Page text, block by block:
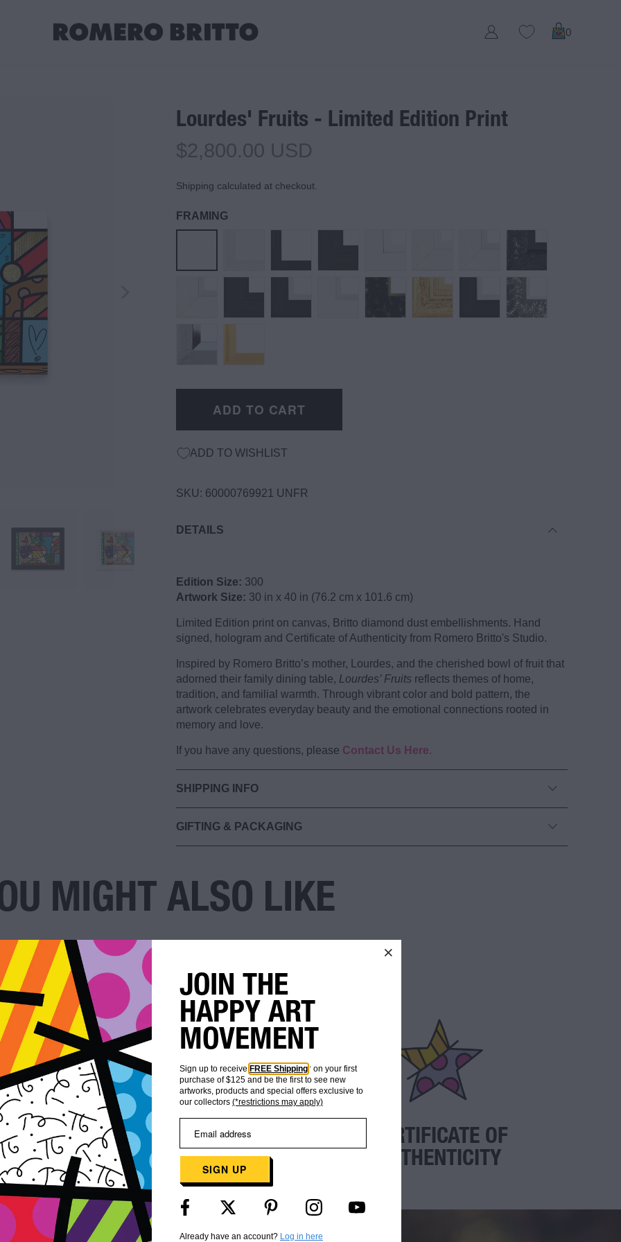
0
Lourdes' Fruits - Limited Edition Print
$2,800.00 USD
Shipping calculated at checkout.
FRAMING
ADD TO CART
ADD TO WISHLIST
SKU: 60000769921 UNFR
DETAILS
Edition Size: 300
Artwork Size: 30 in x 40 in (76.2 cm x 101.6 cm)
Limited Edition print on canvas, Britto diamond dust embellishments. Hand
signed, hologram and Certificate of Authenticity from Romero Britto's Studio.
Inspired by Romero Britto’s mother, Lourdes, and the cherished bowl of fruit that
adorned their family dining table, Lourdes’ Fruits reflects themes of home,
tradition, and familial warmth. Through vibrant color and bold pattern, the
artwork celebrates everyday beauty and the emotional connections rooted in
memory and love.
If you have any questions, please Contact Us Here.
SHIPPING INFO
GIFTING & PACKAGING
MIGHT ALSO LIKE
WORLDWIDE
SHIPPING
CUSTOMER
CARE
CERTIFICATE OF
AUTHENTICITY
JOIN THE
HAPPY ART
MOVEMENT
Sign up to receive FREE Shipping * on your first
purchase of $125 and be the first to see new
artworks, products and special offers exclusive to
our collectors (*restrictions may apply)
SIGN UP
Already have an account? Log in here